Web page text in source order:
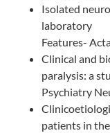
Isolated
laboratory
Features-
Clinical and
paralysis: a
Psychiatry
patients in the